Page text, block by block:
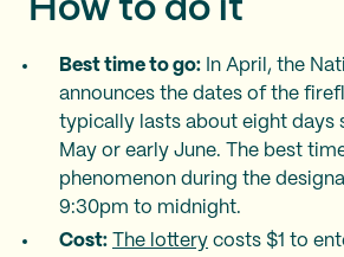
How to do it
Best time to go: In April, the
announces the dates of the
typically lasts about eight days
May or early June. The best
phenomenon during the
9:30pm to midnight.
Cost:
The lottery costs $1 to